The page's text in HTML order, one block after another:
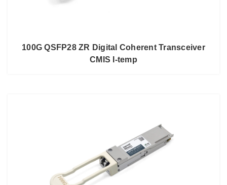
100G QSFP28 ZR Digital Coherent Transceiver
CMIS I-temp